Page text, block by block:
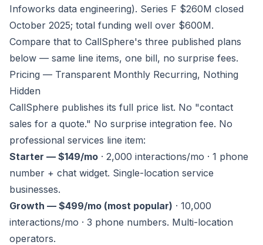
Infoworks data engineering). Series F $260M closed
October 2025; total funding well over $600M.
Compare that to CallSphere's three published plans
below — same line items, one bill, no surprise fees.
Pricing — Transparent Monthly Recurring, Nothing
Hidden
CallSphere publishes its full price list. No "contact
sales for a quote." No surprise integration fee. No
professional services line item:
Starter — $149/mo · 2,000 interactions/mo · 1 phone
number + chat widget. Single-location service
businesses.
Growth — $499/mo (most popular) · 10,000
interactions/mo · 3 phone numbers. Multi-location
operators.